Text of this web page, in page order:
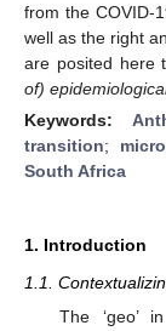
from the COVID-
well as the right
are posited here
of)
Keywords:
transition;
South Africa
1. Introduction
1.1.
The ‘geo’